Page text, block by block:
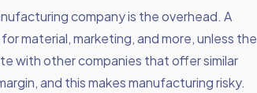
company is the overhead. A
material, marketing, and more, unless the
with other companies that offer similar
and this makes manufacturing risky.